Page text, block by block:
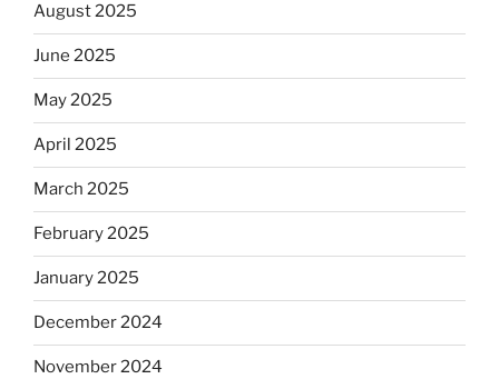
August 2025
June 2025
May 2025
April 2025
March 2025
February 2025
January 2025
December 2024
November 2024